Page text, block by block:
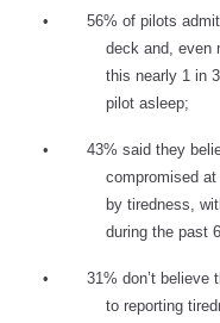
•
56% of pilots
deck and, even
this nearly 1 in
pilot asleep;
•
43% said they
compromised
by tiredness,
during the past
•
31% don’t believe
to reporting